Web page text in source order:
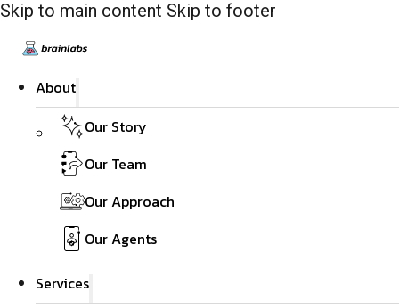
Skip to main content Skip to footer
About
Our Story
Our Team
Our Approach
Our Agents
Services